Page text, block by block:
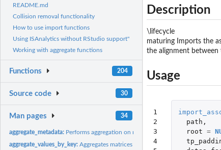
README.md
Collision removal functionality
How to use import functions
Using ISAnalytics without RStudio support"
Working with aggregate functions
Functions 204
Source code 30
Man pages 34
aggregate_metadata: Performs aggregation on metadata contained in the
aggregate_values_by_key:Aggregates matrices values based on specified key.
Description
\lifecycle
maturing Imports the
the alignment between
Usage
1
2
3
4
path ,
root =